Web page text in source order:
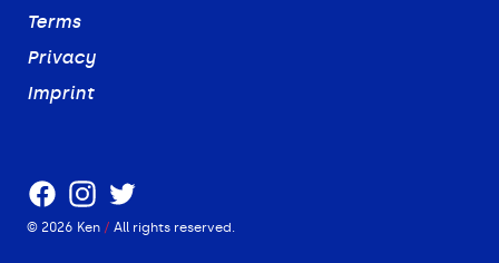
Terms
Privacy
Imprint
Facebook
Instagram
Twitter
© 2026 Ken / All rights reserved.